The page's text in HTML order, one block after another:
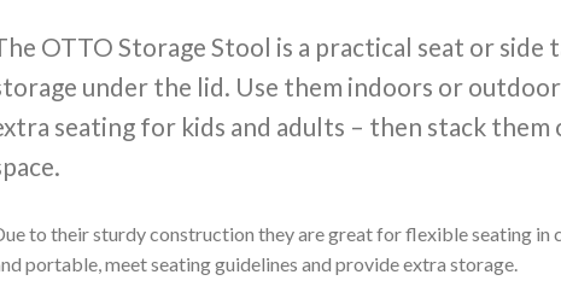
OTTO Storage Stool is a practical seat or
under the lid. Use them indoors or
seating for kids and adults – then stack
to their sturdy construction they are great for flexible seating in
portable, meet seating guidelines and provide extra storage.